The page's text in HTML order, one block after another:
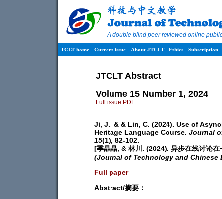
A double blind peer reviewed online
TCLT home Current issue About JTCLT Ethics Subscription
JTCLT Abstract
Volume 15 Number 1, 2024
Full issue PDF
Ji, J., & & Lin, C. (2024). Use of
Heritage Language Course. Journal
15(1), 82-102.
[季晶晶, & 林川. (2024). 异步在线讨论
(Journal of Technology and Chinese
Full paper
Abstract/摘要：